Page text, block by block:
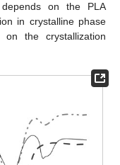
on the PLA
in crystalline phase
the crystallization